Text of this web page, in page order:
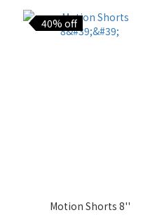
40% off
Motion Shorts 8''